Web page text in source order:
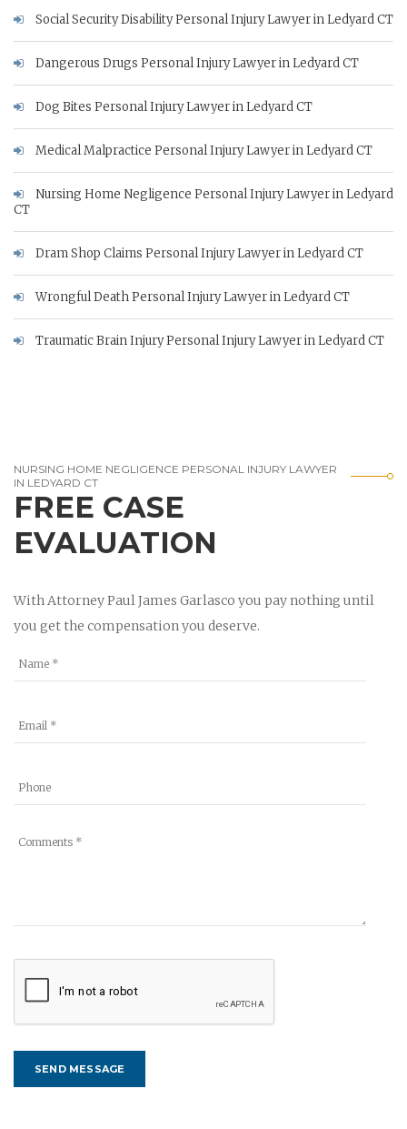
Social Security Disability Personal Injury Lawyer in Ledyard CT
Dangerous Drugs Personal Injury Lawyer in Ledyard CT
Dog Bites Personal Injury Lawyer in Ledyard CT
Medical Malpractice Personal Injury Lawyer in Ledyard CT
Nursing Home Negligence Personal Injury Lawyer in Ledyard
CT
Dram Shop Claims Personal Injury Lawyer in Ledyard CT
Wrongful Death Personal Injury Lawyer in Ledyard CT
Traumatic Brain Injury Personal Injury Lawyer in Ledyard CT
NURSING HOME NEGLIGENCE PERSONAL INJURY LAWYER
IN LEDYARD CT
FREE CASE
EVALUATION
With Attorney Paul James Garlasco you pay nothing until
you get the compensation you deserve.